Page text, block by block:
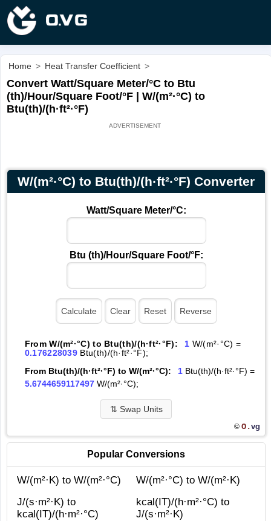
Home > Heat Transfer Coefficient >
Convert Watt/Square Meter/°С to Btu
(th)/Hour/Square Foot/°F | W/(m²·°С) to
Btu(th)/(h·ft²·°F)
W/(m²·°С) to Btu(th)/(h·ft²·°F) Converter
Watt/Square Meter/°С:
Btu (th)/Hour/Square Foot/°F:
From W/(m²·°С) to Btu(th)/(h·ft²·°F): 1 W/(m²·°С) =
0.176228039 Btu(th)/(h·ft²·°F);
From Btu(th)/(h·ft²·°F) to W/(m²·°С):
1Btu(th)/(h·ft²·°F) =
5.6744659117497W/(m²·°С);
⇅ Swap Units
© O.vg
Popular Conversions
W/(m²·K) to W/(m²·°С)
W/(m²·°С) to W/(m²·K)
J/(s·m²·K) to
kcal(IT)/(h·m²·°С)
kcal(IT)/(h·m²·°С) to
J/(s·m²·K)